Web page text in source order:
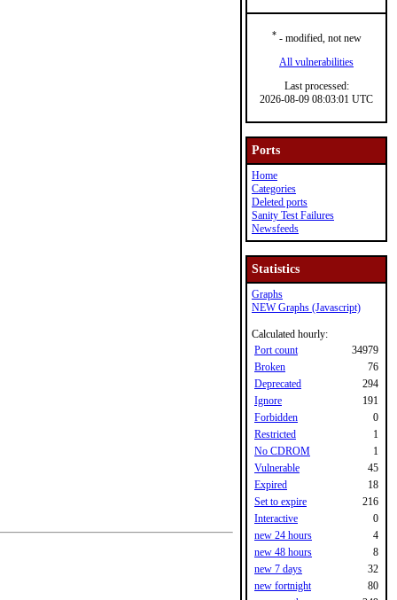
*- modified, not new
All vulnerabilities
Last processed:
2026-08-09 08:03:01 UTC
Ports
Home
Categories
Deleted ports
Sanity Test Failures
Newsfeeds
Statistics
Graphs
NEW Graphs (Javascript)
Calculated hourly:
Port count
34979
Broken
76
Deprecated
294
Ignore
191
Forbidden
0
Restricted
1
No CDROM
1
Vulnerable
45
Expired
18
Set to expire
216
Interactive
0
new 24 hours
4
new 48 hours
8
new 7 days
32
new fortnight
80